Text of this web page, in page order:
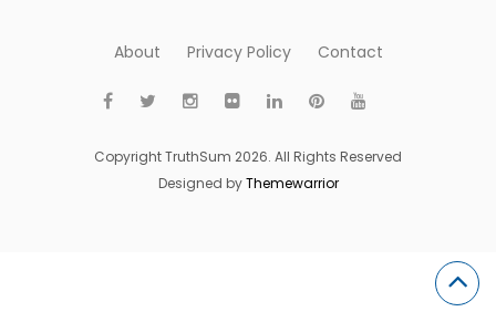
About Privacy Policy Contact
Copyright TruthSum 2026. All Rights Reserved
Designed byThemewarrior